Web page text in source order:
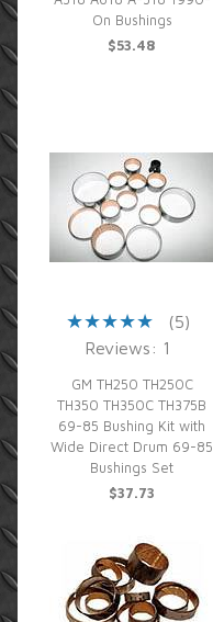
On Bushings
$53.48
(5)
Reviews: 1
GM TH250 TH250C
TH350 TH350C TH375B
69-85 Bushing Kit with
Wide Direct Drum 69-85
Bushings Set
$37.73